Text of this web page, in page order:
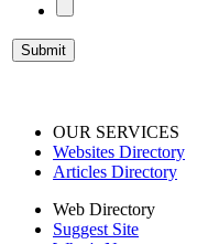
OUR SERVICES
Websites Directory
Articles Directory
Web Directory
Suggest Site